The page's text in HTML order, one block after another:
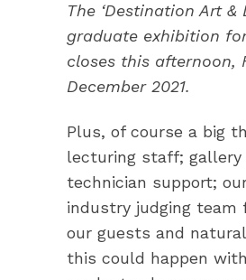
The ‘Destination Art &
graduate exhibition
closes this afternoon,
December 2021.
Plus, of course a big
lecturing staff; gallery
technician support;
industry judging team
our guests and
this could happen